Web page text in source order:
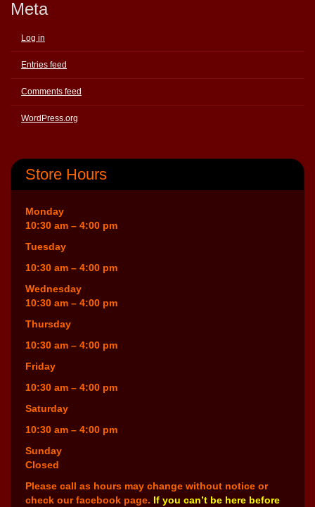
Meta
Log in
Entries feed
Comments feed
WordPress.org
Store Hours
Monday
10:30 am – 4:00 pm
Tuesday
10:30 am – 4:00 pm
Wednesday
10:30 am – 4:00 pm
Thursday
10:30 am – 4:00 pm
Friday
10:30 am – 4:00 pm
Saturday
10:30 am – 4:00 pm
Sunday
Closed
Please call as hours may change without notice or
check our facebook page. If you can’t be here before